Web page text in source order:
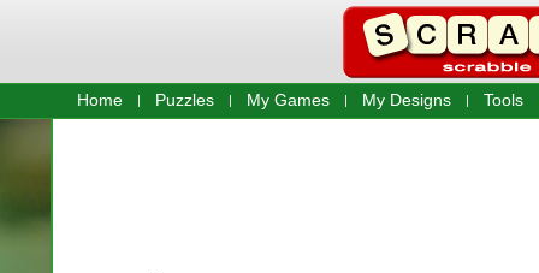
Home Puzzles My Games My Designs Tools